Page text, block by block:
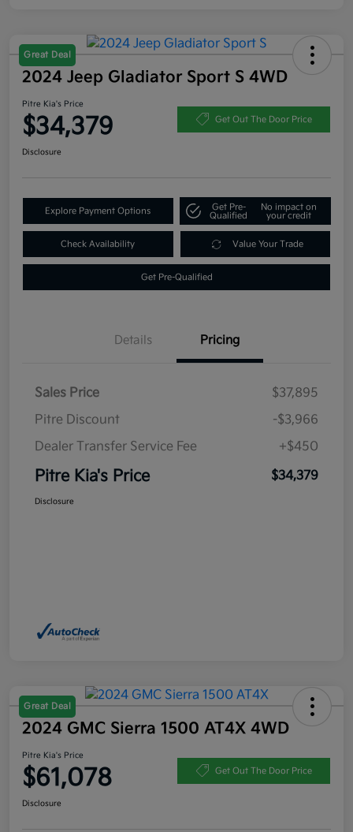
Great Deal
2024 Jeep Gladiator Sport S 4WD
Pitre Kia's Price
$34,379 Get Out The Door Price
Disclosure
Explore Payment Options
Get Pre-
Qualified
No impact on
your credit
Check Availability Value Your Trade
Get Pre-Qualified
Details Pricing
Sales Price
$37,895
Pitre Discount
-$3,966
Dealer Transfer Service Fee
+$450
Pitre Kia's Price $34,379
Disclosure
Great Deal
2024 GMC Sierra 1500 AT4X 4WD
Pitre Kia's Price
$61,078 Get Out The Door Price
Disclosure